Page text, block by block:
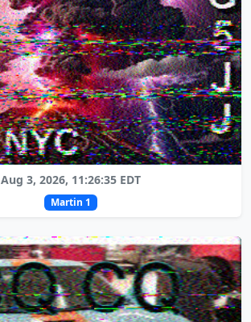
Aug 3, 2026, 11:26:35 EDT
Martin 1